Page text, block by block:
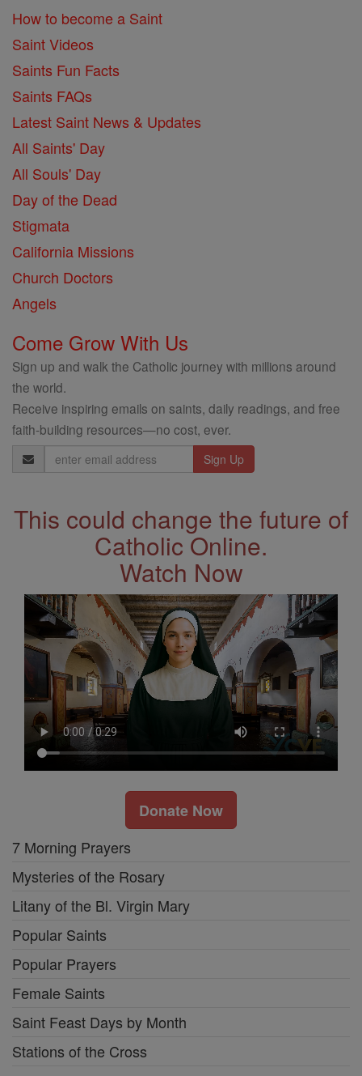
How to become a Saint
Saint Videos
Saints Fun Facts
Saints FAQs
Latest Saint News & Updates
All Saints' Day
All Souls' Day
Day of the Dead
Stigmata
California Missions
Church Doctors
Angels
Come Grow With Us
Sign up and walk the Catholic journey with millions around
the world.
Receive inspiring emails on saints, daily readings, and free
faith-building resources—no cost, ever.
Email
Address
This could change the future of
Catholic Online.
Watch Now
Donate Now
7 Morning Prayers
Mysteries of the Rosary
Litany of the Bl. Virgin Mary
Popular Saints
Popular Prayers
Female Saints
Saint Feast Days by Month
Stations of the Cross